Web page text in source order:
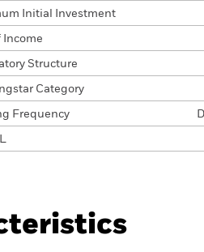
Initial Investment
Income
Structure
Category
Frequency